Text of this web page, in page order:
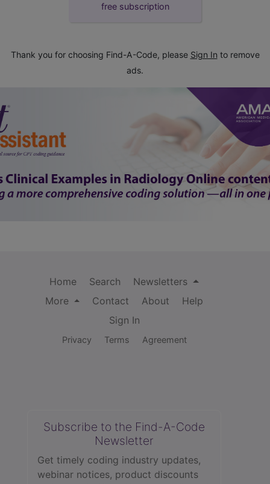
free subscription
Thank you for choosing Find-A-Code, please Sign In to remove
ads.
Home Search
Newsletters
More
Contact About
Help
Sign In
Privacy Terms Agreement
Subscribe to the Find-A-Code
Newsletter
Get timely coding industry updates,
webinar notices, product discounts